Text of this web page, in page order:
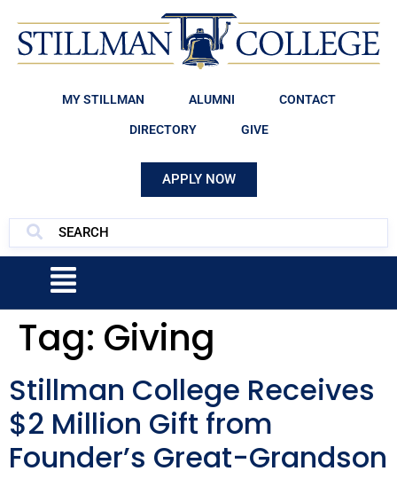
MY STILLMAN ALUMNI CONTACT
DIRECTORY GIVE
APPLY NOW
Tag: Giving
Stillman College Receives
$2 Million Gift from
Founder’s Great-Grandson